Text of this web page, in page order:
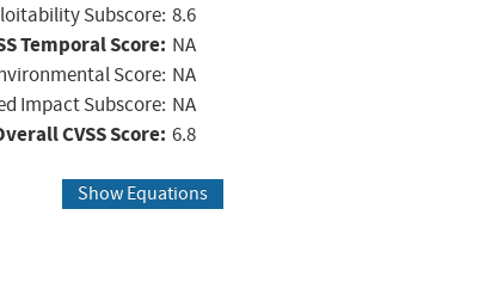
Subscore: 8.6
Temporal Score: NA
Score: NA
Impact Subscore: NA
CVSS Score: 6.8
Show Equations